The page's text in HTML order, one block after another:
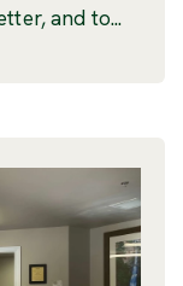
and to...